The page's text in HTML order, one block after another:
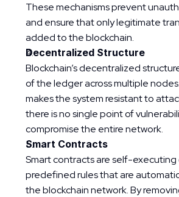
These mechanisms prevent
and ensure that only legitimate
added to the blockchain.
Decentralized Structure
Blockchain’s decentralized
of the ledger across multiple
makes the system resistant to
there is no single point of
compromise the entire network.
Smart Contracts
Smart contracts are self-
predefined rules that are
the blockchain network. By